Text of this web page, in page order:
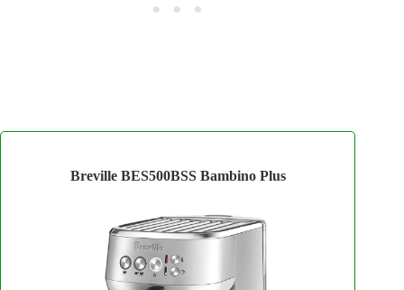
Breville BES500BSS Bambino Plus